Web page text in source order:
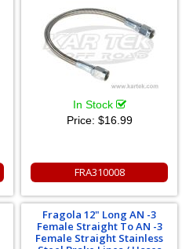
In Stock
Price: $16.99
FRA310008
Fragola 12" Long AN -3
Female Straight To AN -3
Female Straight Stainless